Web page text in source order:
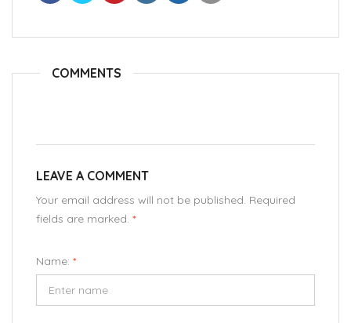
COMMENTS
LEAVE A COMMENT
Your email address will not be published. Required
fields are marked. *
Name: *